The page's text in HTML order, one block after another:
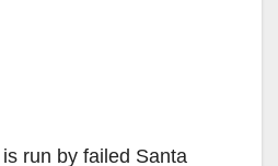
run by failed Santa